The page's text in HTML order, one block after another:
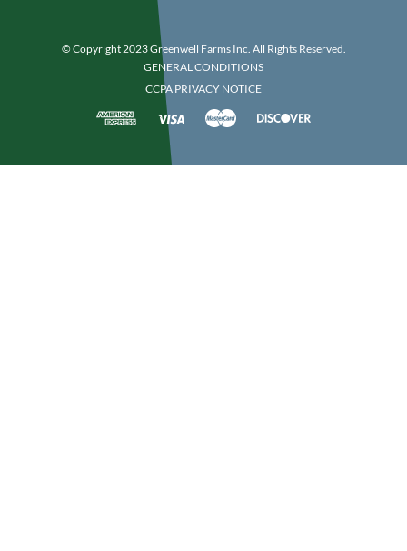
© Copyright 2023 Greenwell Farms Inc. All Rights Reserved.
GENERAL CONDITIONS
CCPA PRIVACY NOTICE